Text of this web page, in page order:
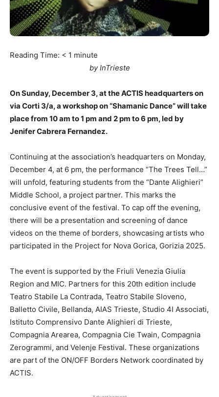
Reading Time: < 1 minute
by InTrieste
On Sunday, December 3, at the ACTIS headquarters on
via Corti 3/a, a workshop on “Shamanic Dance” will take
place from 10 am to 1 pm and 2 pm to 6 pm, led by
Jenifer Cabrera Fernandez.
Continuing at the association’s headquarters on Monday,
December 4, at 6 pm, the performance “The Trees Tell…”
will unfold, featuring students from the “Dante Alighieri”
Middle School, a project partner. This marks the
conclusive event of the festival. To cap off the evening,
there will be a presentation and screening of dance
videos on the theme of borders, showcasing artists who
participated in the Project for Nova Gorica, Gorizia 2025.
The event is supported by the Friuli Venezia Giulia
Region and MIC. Partners for this 20th edition include
Teatro Stabile La Contrada, Teatro Stabile Sloveno,
Balletto Civile, Bellanda, AIAS Trieste, Studio 4I Associati,
Istituto Comprensivo Dante Alighieri di Trieste,
Compagnia Arearea, Compagnia Cie Twain, Compagnia
Zerogrammi, and Velenje Festival. These organizations
are part of the ON/OFF Borders Network coordinated by
ACTIS.